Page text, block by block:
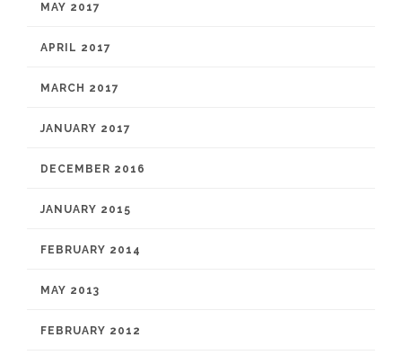
MAY 2017
APRIL 2017
MARCH 2017
JANUARY 2017
DECEMBER 2016
JANUARY 2015
FEBRUARY 2014
MAY 2013
FEBRUARY 2012